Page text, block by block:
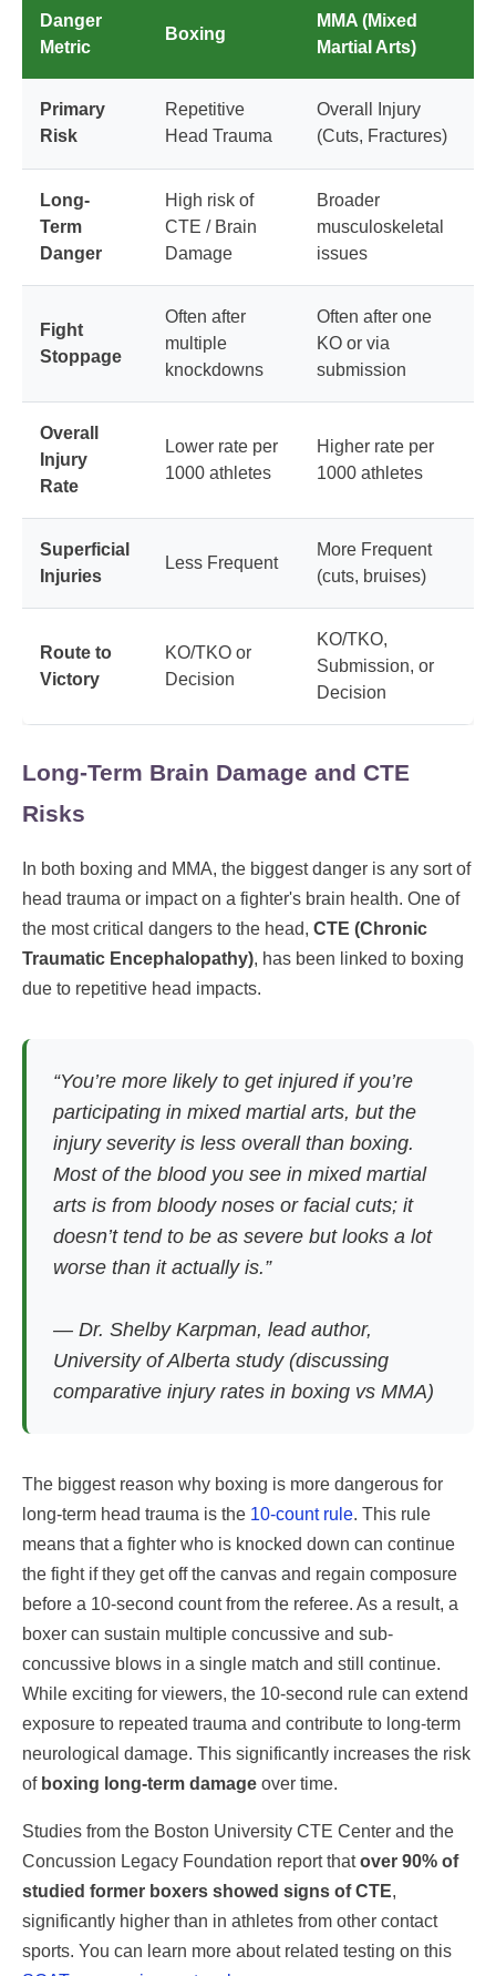
Danger
Metric
Boxing
MMA (Mixed
Martial Arts)
Primary
Risk
Repetitive
Head Trauma
Overall Injury
(Cuts, Fractures)
Long-
Term
Danger
High risk of
CTE / Brain
Damage
Broader
musculoskeletal
issues
Fight
Stoppage
Often after
multiple
knockdowns
Often after one
KO or via
submission
Overall
Injury
Rate
Lower rate per
1000 athletes
Higher rate per
1000 athletes
Superficial
Injuries
Less Frequent
More Frequent
(cuts, bruises)
Route to
Victory
KO/TKO or
Decision
KO/TKO,
Submission, or
Decision
Long-Term Brain Damage and CTE
Risks
In both boxing and MMA, the biggest danger is any sort of
head trauma or impact on a fighter's brain health. One of
the most critical dangers to the head, CTE (Chronic
Traumatic Encephalopathy), has been linked to boxing
due to repetitive head impacts.
“You’re more likely to get injured if you’re
participating in mixed martial arts, but the
injury severity is less overall than boxing.
Most of the blood you see in mixed martial
arts is from bloody noses or facial cuts; it
doesn’t tend to be as severe but looks a lot
worse than it actually is.”
— Dr. Shelby Karpman, lead author,
University of Alberta study (discussing
comparative injury rates in boxing vs MMA)
The biggest reason why boxing is more dangerous for
long-term head trauma is the 10-count rule. This rule
means that a fighter who is knocked down can continue
the fight if they get off the canvas and regain composure
before a 10-second count from the referee. As a result, a
boxer can sustain multiple concussive and sub-
concussive blows in a single match and still continue.
While exciting for viewers, the 10-second rule can extend
exposure to repeated trauma and contribute to long-term
neurological damage. This significantly increases the risk
of boxing long-term damage over time.
Studies from the Boston University CTE Center and the
Concussion Legacy Foundation report thatover 90% of
studied former boxers showed signs of CTE,
significantly higher than in athletes from other contact
sports. You can learn more about related testing on this